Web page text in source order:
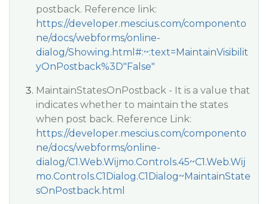
postback. Reference link:
https://developer.mescius.com/componento
ne/docs/webforms/online-
dialog/Showing.html#:~:text=MaintainVisibilit
yOnPostback%3D"False"
MaintainStatesOnPostback - It is a value that
indicates whether to maintain the states
when post back. Reference Link:
https://developer.mescius.com/componento
ne/docs/webforms/online-
dialog/C1.Web.Wijmo.Controls.45~C1.Web.Wij
mo.Controls.C1Dialog.C1Dialog~MaintainState
sOnPostback.html